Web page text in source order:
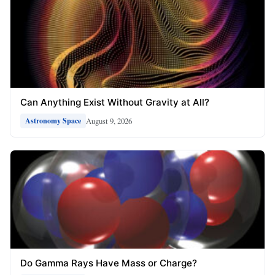
Can Anything Exist Without Gravity at All?
Astronomy Space August 9, 2026
Do Gamma Rays Have Mass or Charge?